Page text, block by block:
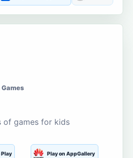
of games for kids
Play Play on AppGallery